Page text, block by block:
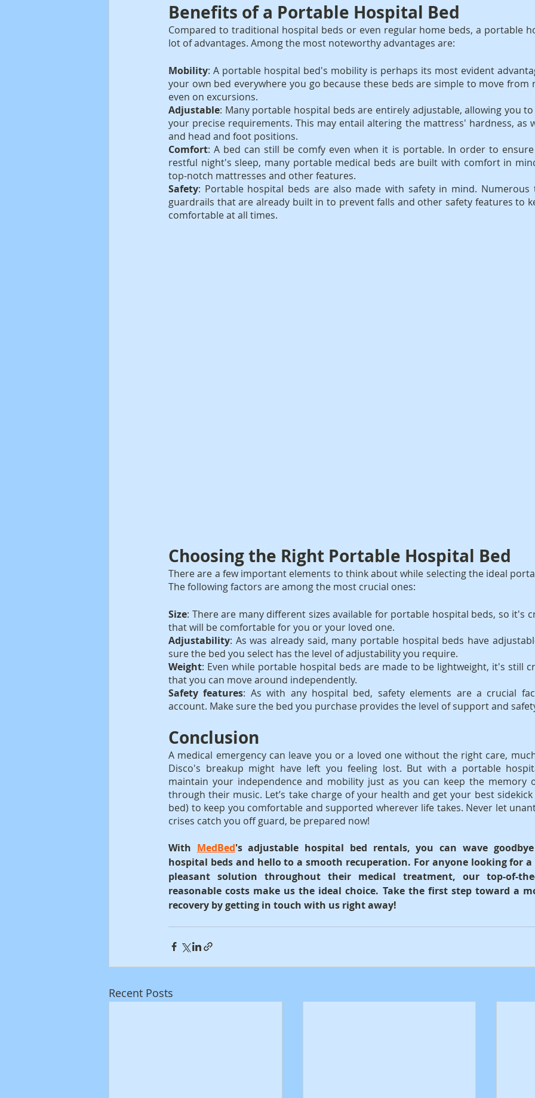
Benefits of a Portable Hospital Bed
Compared to traditional hospital beds or even regular home beds, a portable
lot of advantages. Among the most noteworthy advantages are:
Mobility: A portable hospital bed's mobility is perhaps its most evident
your own bed everywhere you go because these beds are simple to move
even on excursions.
Adjustable: Many portable hospital beds are entirely adjustable, allowing you
your precise requirements. This may entail altering the mattress' hardness, as
and head and foot positions.
Comfort: A bed can still be comfy even when it is portable. In order to
restful night's sleep, many portable medical beds are built with comfort in
top-notch mattresses and other features.
Safety: Portable hospital beds are also made with safety in mind. Numerous
guardrails that are already built in to prevent falls and other safety features to
comfortable at all times.
Choosing the Right Portable Hospital Bed
There are a few important elements to think about while selecting the ideal
The following factors are among the most crucial ones:
Size: There are many different sizes available for portable hospital beds, so it's
that will be comfortable for you or your loved one.
Adjustability: As was already said, many portable hospital beds have
sure the bed you select has the level of adjustability you require.
Weight: Even while portable hospital beds are made to be lightweight, it's still
that you can move around independently.
Safety features: As with any hospital bed, safety elements are a crucial
account. Make sure the bed you purchase provides the level of support and
Conclusion
A medical emergency can leave you or a loved one without the right care,
Disco's breakup might have left you feeling lost. But with a portable
maintain your independence and mobility just as you can keep the memory
through their music. Let’s take charge of your health and get your best
bed) to keep you comfortable and supported wherever life takes. Never let
crises catch you off guard, be prepared now!
With MedBed's adjustable hospital bed rentals, you can wave
hospital beds and hello to a smooth recuperation. For anyone looking for
pleasant solution throughout their medical treatment, our top-of-
reasonable costs make us the ideal choice. Take the first step toward a
recovery by getting in touch with us right away!
Recent Posts